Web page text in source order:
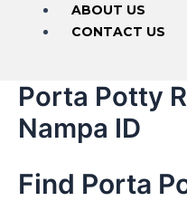
ABOUT US
CONTACT US
Porta Potty
Nampa ID
Find Porta